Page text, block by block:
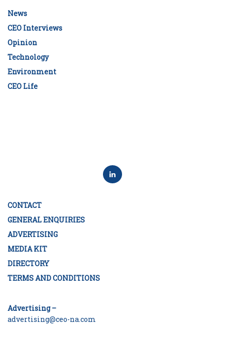
News
CEO Interviews
Opinion
Technology
Environment
CEO Life
CONTACT
GENERAL ENQUIRIES
ADVERTISING
MEDIA KIT
DIRECTORY
TERMS AND CONDITIONS
Advertising –
advertising@ceo-na.com